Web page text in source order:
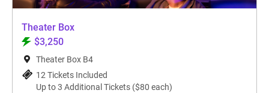
Theater Box
$3,250
Theater Box B4
12 Tickets Included
Up to 3 Additional Tickets ($80 each)